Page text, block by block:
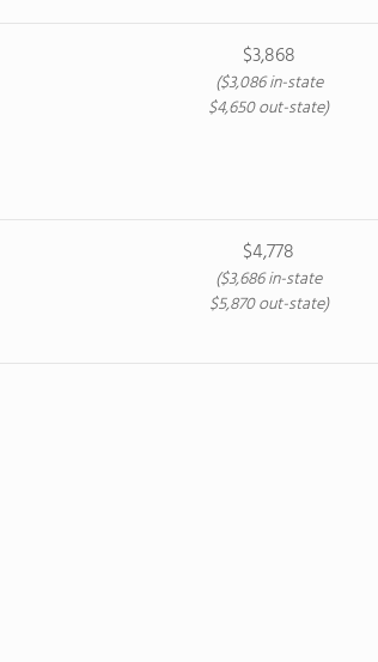
$3,868
($3,086 in-state
$4,650 out-state)
$4,778
($3,686 in-state
$5,870 out-state)